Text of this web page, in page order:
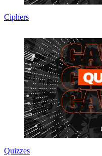
Ciphers
Quizzes